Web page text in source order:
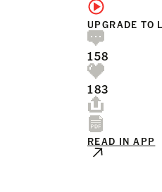
UPGRADE TO
158
183
READ IN APP